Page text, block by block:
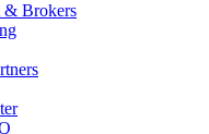
& Brokers